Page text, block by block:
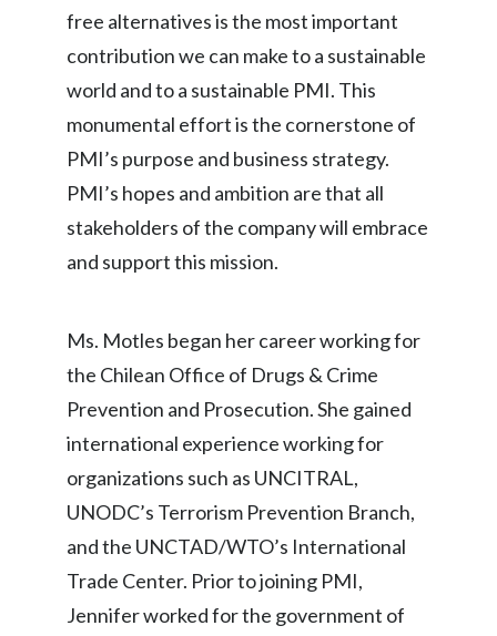
South Africa
Spain
Switzerland
Thailand
Turkey - PMPS
Turkey - PMTM
Türkiye
Ukraine
United Arab Emirates
United Kingdom
free alternatives is the most important
contribution we can make to a sustainable
world and to a sustainable PMI. This
monumental effort is the cornerstone of
PMI’s purpose and business strategy.
PMI’s hopes and ambition are that all
stakeholders of the company will embrace
and support this mission.
Ms. Motles began her career working for
the Chilean Office of Drugs & Crime
Prevention and Prosecution. She gained
international experience working for
organizations such as UNCITRAL,
UNODC’s Terrorism Prevention Branch,
and the UNCTAD/WTO’s International
Trade Center. Prior to joining PMI,
Jennifer worked for the government of